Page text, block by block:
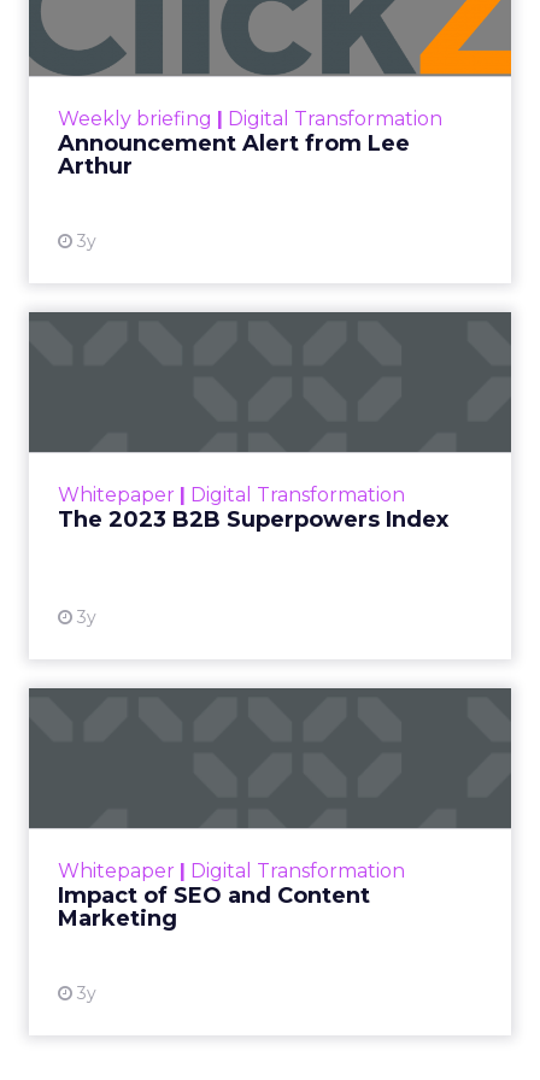
Weekly briefing | Digital Transformation
Announcement Alert from Lee
Arthur
3y
Announcement Alert!! Read More
Whitepaper | Digital Transformation
The 2023 B2B Superpowers Index
3y
that are critical to succ...
Whitepaper | Digital Transformation
Impact of SEO and Content
Marketing
3y
looming recession and b...